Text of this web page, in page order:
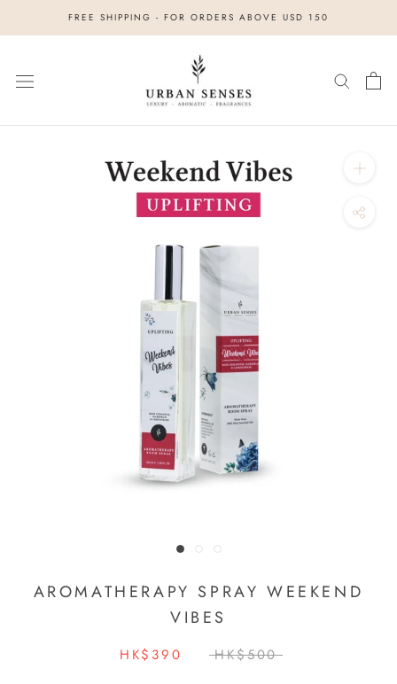
FREE SHIPPING - FOR ORDERS ABOVE USD 150
AROMATHERAPY SPRAY WEEKEND
VIBES
HK$390 HK$500